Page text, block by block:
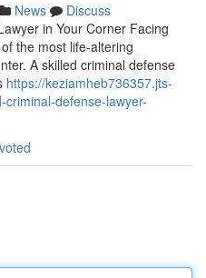
News
Discuss
in Your Corner Facing
the most life-altering
A skilled criminal defense
https://keziamheb736357.jts-
defense-lawyer-